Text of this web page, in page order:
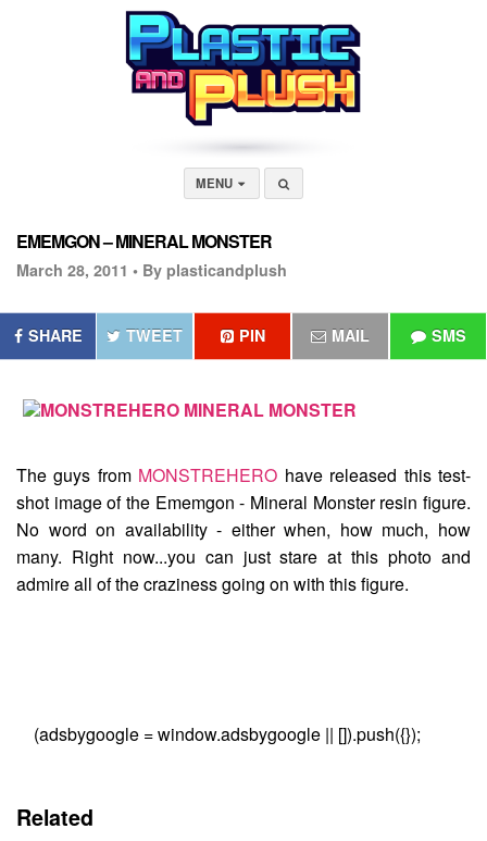
MENU
EMEMGON – MINERAL MONSTER
March 28, 2011 • By plasticandplush
SHARE TWEET PIN MAIL SMS
The guys from MONSTREHERO have released this test-
shot image of the Ememgon - Mineral Monsterresin figure.
No word on availability - either when, how much, how
many. Right now...you can just stare at this photo and
admire all of the craziness going on with this figure.
(adsbygoogle = window.adsbygoogle || []).push({});
Related